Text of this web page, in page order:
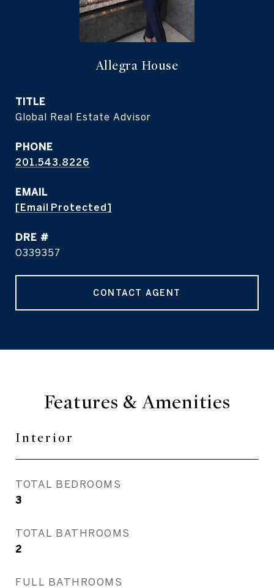
Allegra House
TITLE
Global Real Estate Advisor
PHONE
201.543.8226
EMAIL
[email Protected]
DRE #
0339357
CONTACT AGENT
Features & Amenities
Interior
TOTAL BEDROOMS
3
TOTAL BATHROOMS
2
FULL BATHROOMS